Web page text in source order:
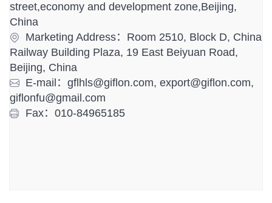
street,economy and development zone,Beijing,
China
Marketing Address：Room 2510, Block D, China
Railway Building Plaza, 19 East Beiyuan Road,
Beijing, China
E-mail：gflhls@giflon.com, export@giflon.com,
giflonfu@gmail.com
Fax：010-84965185